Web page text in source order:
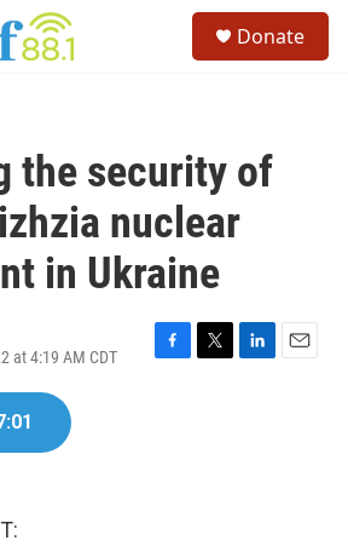
Donate
the security of
nuclear
in Ukraine
at 4:19 AM CDT
F
T
L
E